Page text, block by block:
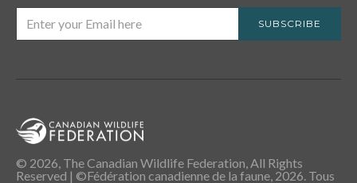
SUBSCRIBE
© 2026, The Canadian Wildlife Federation, All Rights
Reserved | ©Fédération canadienne de la faune, 2026. Tous